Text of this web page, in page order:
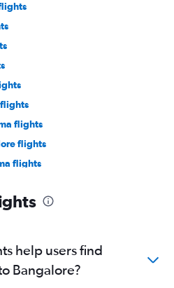
flights
flights
flights
flights
help users find
Bangalore?